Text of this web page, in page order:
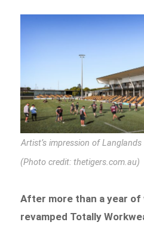
Artist’s impression of Langlands
(Photo credit: thetigers.com.au)
After more than a year of
revamped Totally